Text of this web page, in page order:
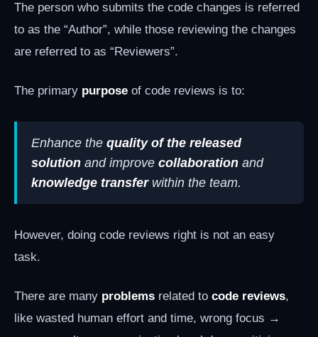
The person who submits the code changes is referred
to as the “Author”, while those reviewing the changes
are referred to as “Reviewers”.
The primary purpose of code reviews is to:
Enhance the quality of the released
solution and improve collaboration and
knowledge transferwithin the team.
However, doing code reviews right is not an easy
task.
There are many problems related to code reviews,
like wasted human effort and time, wrong focus →